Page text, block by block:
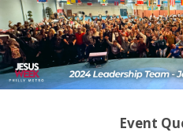
Event